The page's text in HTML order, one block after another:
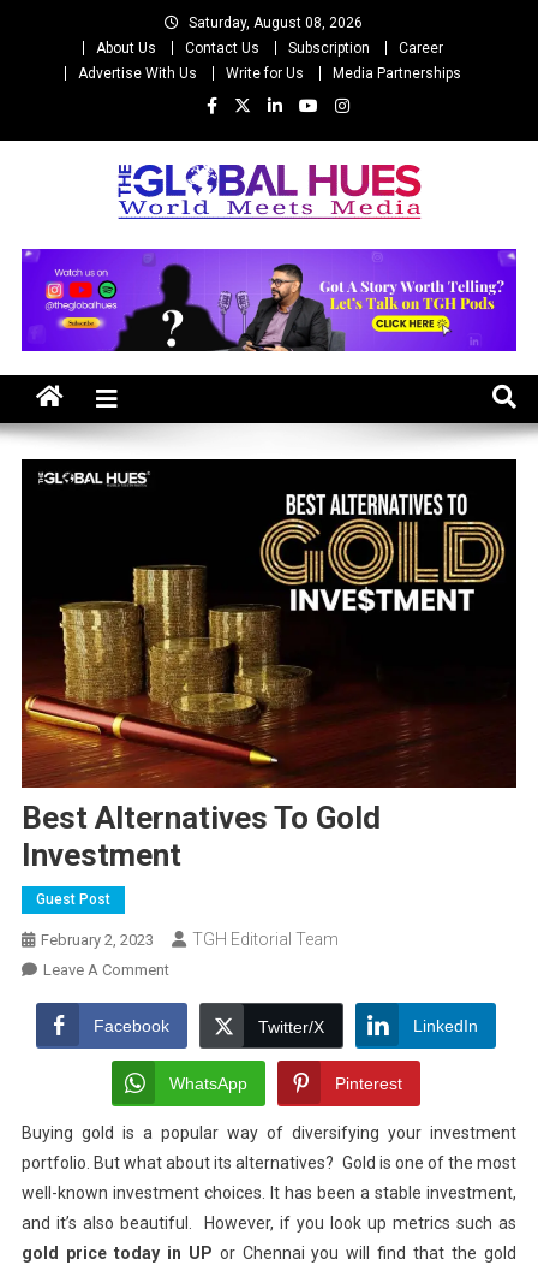
Saturday, August 08, 2026
About Us
Contact Us Subscription
Career
Advertise With Us
Write for Us Media Partnerships
The Global Hues
Best Alternatives To Gold
Investment
Guest Post
February 2, 2023 TGH Editorial Team
Leave A CommentOn
Alternatives
To
Gold
Investment
Facebook Twitter/X LinkedIn
WhatsApp Pinterest
Buying gold is a popular way of diversifying your investment
portfolio. But what about its alternatives? Gold is one of the most
well-known investment choices.
It has been a stable investment,
and it’s also beautiful. However, if you look up metrics such as
gold price today in UP or Chennai you will find that the gold